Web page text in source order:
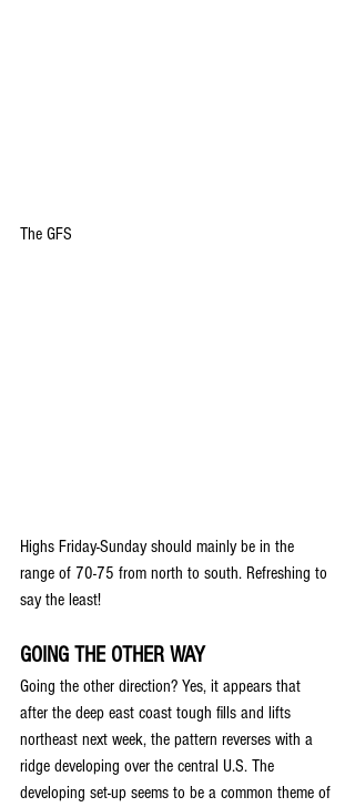
The GFS
Highs Friday-Sunday should mainly be in the
range of 70-75 from north to south. Refreshing to
say the least!
GOING THE OTHER WAY
Going the other direction? Yes, it appears that
after the deep east coast tough fills and lifts
northeast next week, the pattern reverses with a
ridge developing over the central U.S. The
developing set-up seems to be a common theme of